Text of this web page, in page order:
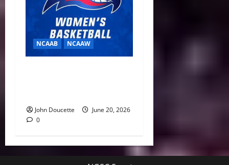
NCAAB NCAAW
John Doucette
June 20, 2026
0